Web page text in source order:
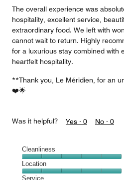
The overall experience was
hospitality, excellent service,
extraordinary food. We left with
cannot wait to return. Highly
for a luxurious stay combined with
heartfelt hospitality.
**Thank you, Le Méridien, for an
❤️🌟
Was it helpful? Yes · 0 No · 0
Cleanliness
Cleanliness,
5
Location
Location,
Service